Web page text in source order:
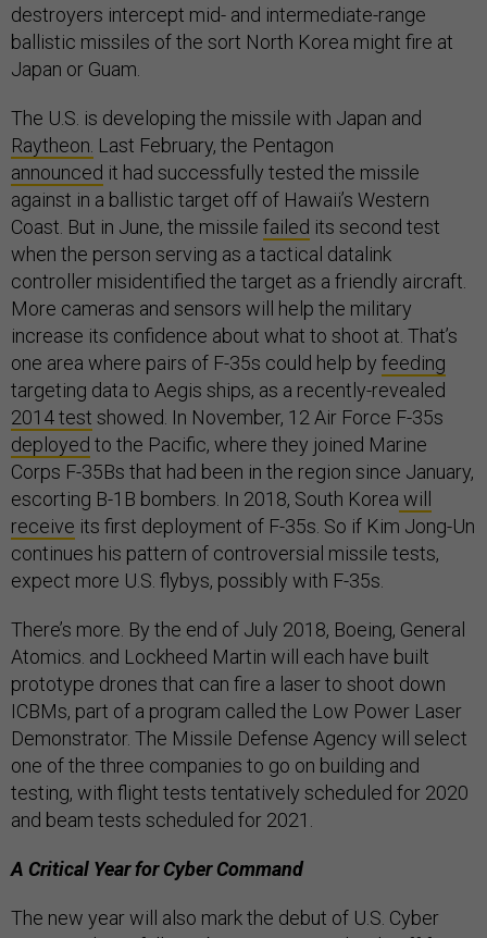
destroyers intercept mid- and intermediate-range
ballistic missiles of the sort North Korea might fire at
Japan or Guam.
The U.S. is developing the missile with Japan and
Raytheon. Last February, the Pentagon
announced it had successfully tested the missile
against in a ballistic target off of Hawaii’s Western
Coast. But in June, the missile failed its second test
when the person serving as a tactical datalink
controller misidentified the target as a friendly aircraft.
More cameras and sensors will help the military
increase its confidence about what to shoot at. That’s
one area where pairs of F-35s could help by feeding
targeting data to Aegis ships, as a recently-revealed
2014 test showed. In November, 12 Air Force F-35s
deployed to the Pacific, where they joined Marine
Corps F-35Bs that had been in the region since January,
escorting B-1B bombers. In 2018, South Korea will
receive its first deployment of F-35s. So if Kim Jong-Un
continues his pattern of controversial missile tests,
expect more U.S. flybys, possibly with F-35s.
There’s more. By the end of July 2018, Boeing, General
Atomics. and Lockheed Martin will each have built
prototype drones that can fire a laser to shoot down
ICBMs, part of a program called the Low Power Laser
Demonstrator. The Missile Defense Agency will select
one of the three companies to go on building and
testing, with flight tests tentatively scheduled for 2020
and beam tests scheduled for 2021.
A Critical Year for Cyber Command
The new year will also mark the debut of U.S. Cyber